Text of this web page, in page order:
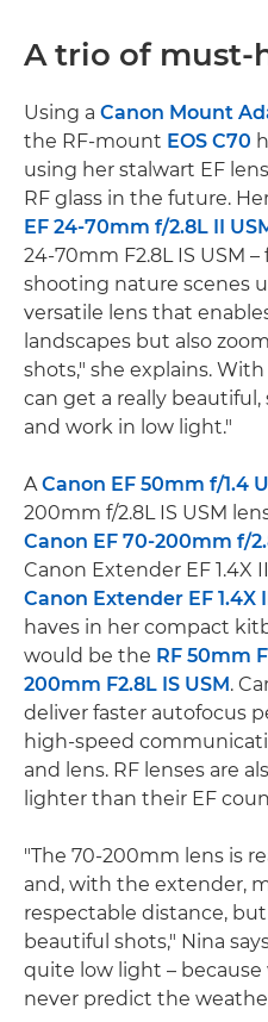
A trio of must-
Using a Canon Mount
the RF-mount EOS C70
using her stalwart EF
RF glass in the future.
EF 24-70mm f/2.8L II
24-70mm F2.8L IS USM
shooting nature scenes
versatile lens that
landscapes but also
shots," she explains.
can get a really
and work in low light."
ACanon EF 50mm f/1.4
200mm f/2.8L IS USM
Canon EF 70-200mm f/
Canon Extender EF 1.4X
Canon Extender EF 1.4X III
haves in her compact
would be the RF 50mm
200mm F2.8L IS USM .
deliver faster autofocus
high-speed
and lens. RF lenses are
lighter than their EF
"The 70-200mm lens is
and, with the extender,
respectable distance,
beautiful shots," Nina
quite low light –
never predict the